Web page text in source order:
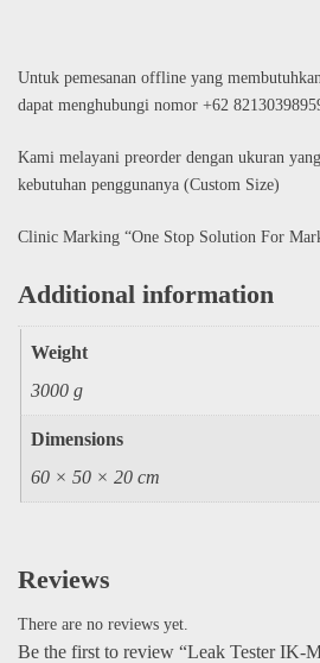
Untuk pemesanan offline yang
dapat menghubungi nomor +62
Kami melayani preorder dengan ukuran
kebutuhan penggunanya (Custom Size)
Clinic Marking “One Stop Solution For
Additional information
Weight
3000 g
Dimensions
60 × 50 × 20 cm
Reviews
There are no reviews yet.
Be the first to review “Leak Tester IK-